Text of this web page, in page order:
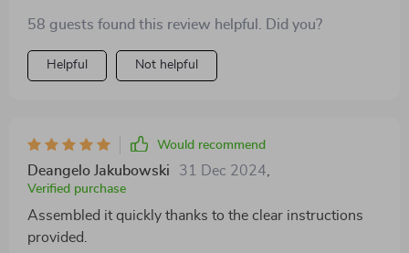
58 guests found this review helpful. Did you?
Helpful Not helpful
Would recommend
Deangelo Jakubowski 31 Dec 2024,
Verified purchase
Assembled it quickly thanks to the clear instructions
provided.